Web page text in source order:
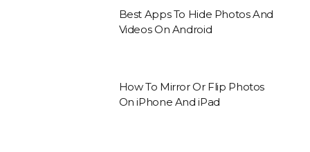
Best Apps To Hide Photos And
Videos On Android
How To Mirror Or Flip Photos
On iPhone And iPad